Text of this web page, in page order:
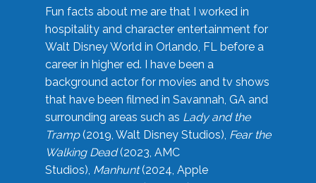
Fun facts about me are that I worked in
hospitality and character entertainment for
Walt Disney World in Orlando, FL before a
career in higher ed. I have been a
background actor for movies and tv shows
that have been filmed in Savannah, GA and
surrounding areas such as Lady and the
Tramp(2019, Walt Disney Studios), Fear the
Walking Dead(2023, AMC
Studios), Manhunt(2024, Apple